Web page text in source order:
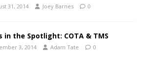
31, 2014 Joey Barnes 0
in the Spotlight: COTA & TMS
3, 2014 Adam Tate 0